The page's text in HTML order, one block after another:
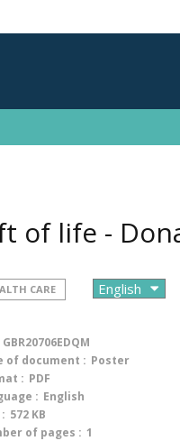
of life -
CARE
GBR20706EDQM
of document : Poster
: PDF
: English
572 KB
of pages : 1